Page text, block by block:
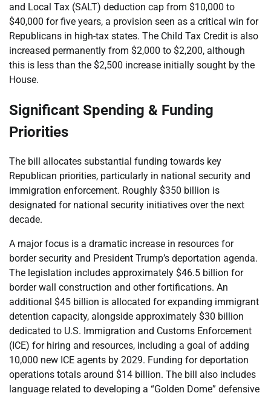
and Local Tax (SALT) deduction cap from $10,000 to
$40,000 for five years, a provision seen as a critical win for
Republicans in high-tax states. The Child Tax Credit is also
increased permanently from $2,000 to $2,200, although
this is less than the $2,500 increase initially sought by the
House.
Significant Spending & Funding
Priorities
The bill allocates substantial funding towards key
Republican priorities, particularly in national security and
immigration enforcement. Roughly $350 billion is
designated for national security initiatives over the next
decade.
A major focus is a dramatic increase in resources for
border security and President Trump’s deportation agenda.
The legislation includes approximately $46.5 billion for
border wall construction and other fortifications. An
additional $45 billion is allocated for expanding immigrant
detention capacity, alongside approximately $30 billion
dedicated to U.S. Immigration and Customs Enforcement
(ICE) for hiring and resources, including a goal of adding
10,000 new ICE agents by 2029. Funding for deportation
operations totals around $14 billion. The bill also includes
language related to developing a “Golden Dome” defensive